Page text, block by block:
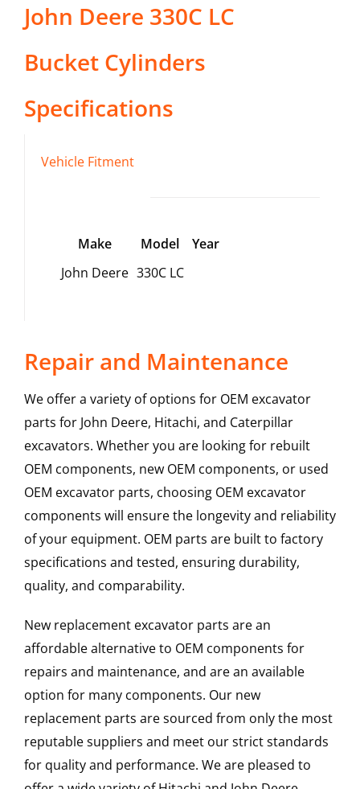
John Deere 330C LC
Bucket Cylinders
Specifications
Vehicle Fitment
Make Model
Year
John Deere 330C LC
Repair and Maintenance
We offer a variety of options for OEM excavator
parts for John Deere, Hitachi, and Caterpillar
excavators. Whether you are looking for rebuilt
OEM components, new OEM components, or used
OEM excavator parts, choosing OEM excavator
components will ensure the longevity and reliability
of your equipment. OEM parts are built to factory
specifications and tested, ensuring durability,
quality, and comparability.
New replacement excavator parts are an
affordable alternative to OEM components for
repairs and maintenance, and are an available
option for many components. Our new
replacement parts are sourced from only the most
reputable suppliers and meet our strict standards
for quality and performance. We are pleased to